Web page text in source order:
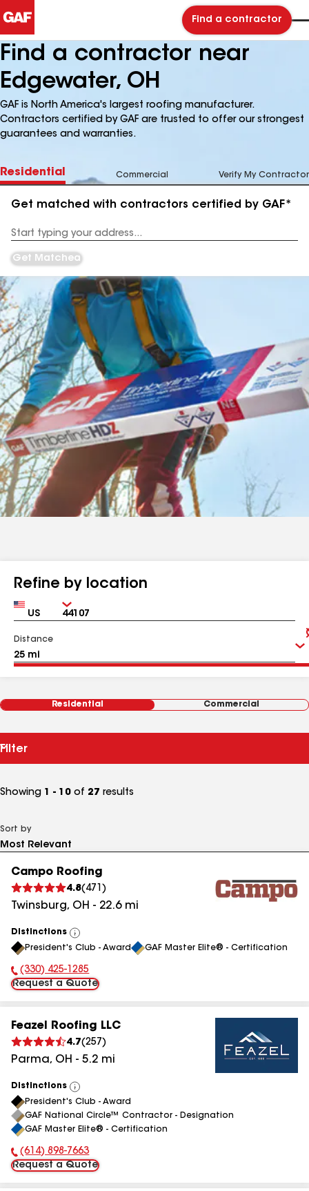
Find a contractor
Find a contractor near
Edgewater, OH
GAF is North America's largest roofing manufacturer.
Contractors certified by GAF are trusted to offer our strongest
guarantees and warranties.
Residential Commercial Verify My Contractor
Get matched with contractors certified by GAF*
Address
Get Matched
Refine by location
Country Zip
Distance
Residential Commercial
Filter
Showing 1 - 10 of 27 results
Sort by
Campo Roofing
4.8( 471 )
Twinsburg, OH - 22.6mi
Distinctions
View
All
President's Club - Award GAF Master Elite® - Certification
Phone Number:
(330) 425-1285
Request a Quote
Feazel Roofing LLC
4.7(257 )
Parma, OH - 5.2 mi
Distinctions
View
All
President's Club - Award
GAF National Circle™ Contractor - Designation
GAF Master Elite® - Certification
Phone Number:
(614) 898-7663
Request a Quote